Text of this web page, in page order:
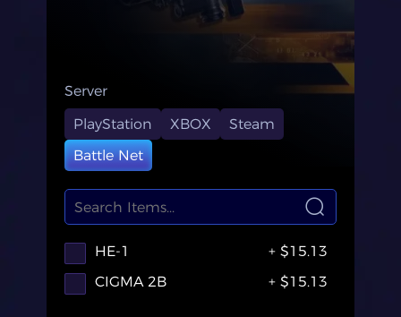
Server
PlayStation
XBOX
Steam
Battle Net
HE-1
+ $15.13
CIGMA 2B
+ $15.13